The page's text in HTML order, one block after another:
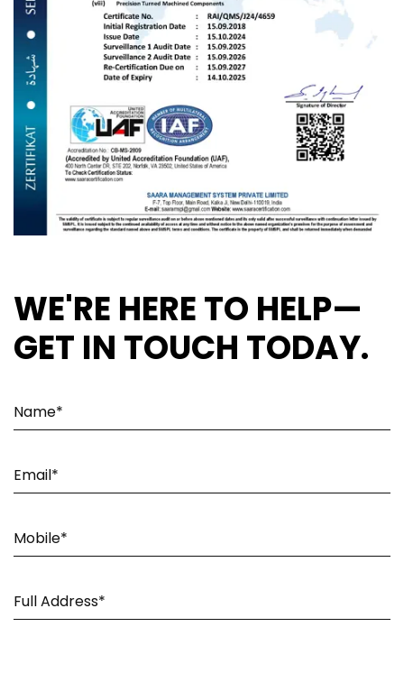
WE'RE HERE TO HELP—
GET IN TOUCH TODAY.